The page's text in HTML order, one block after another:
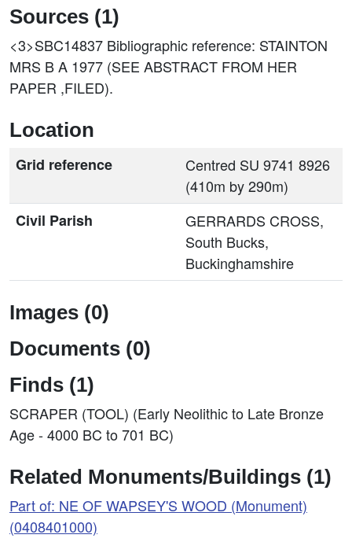
Sources (1)
<3>SBC14837 Bibliographic reference: STAINTON
MRS B A 1977 (SEE ABSTRACT FROM HER
PAPER ,FILED).
Location
Grid reference
Centred SU 9741 8926
(410m by 290m)
Civil Parish
GERRARDS CROSS,
South Bucks,
Buckinghamshire
Images (0)
Documents (0)
Finds (1)
SCRAPER (TOOL) (Early Neolithic to Late Bronze
Age - 4000 BC to 701 BC)
Related Monuments/Buildings (1)
Part of: NE OF WAPSEY'S WOOD (Monument)
(0408401000)